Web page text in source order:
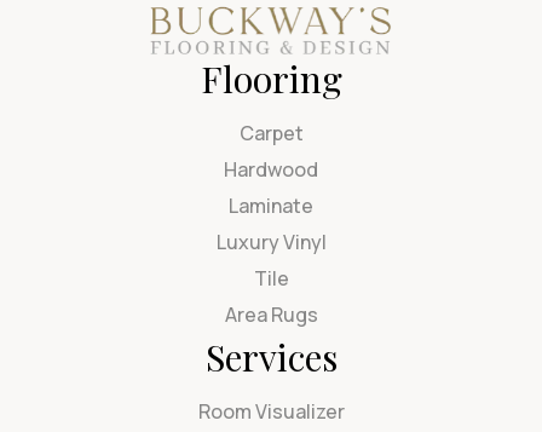
Flooring
Carpet
Hardwood
Laminate
Luxury Vinyl
Tile
Area Rugs
Services
Room Visualizer